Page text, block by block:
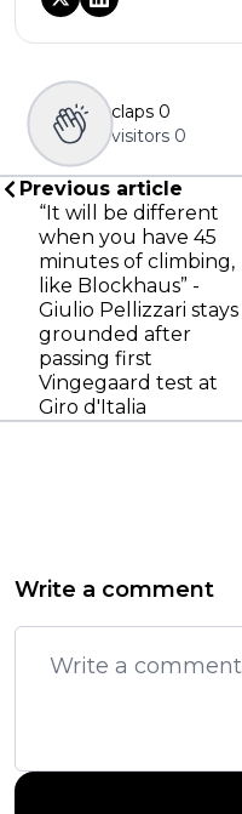
claps 0
visitors 0
Previous article
“It will be different
when you have 45
minutes of climbing,
like Blockhaus” -
Giulio Pellizzari stays
grounded after
passing first
Vingegaard test at
Giro d'Italia
Write a comment